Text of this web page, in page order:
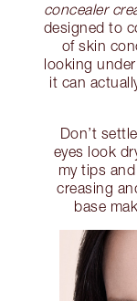
concealer
designed to
of skin
looking
it can
Don’t
eyes look
my tips
creasing
base